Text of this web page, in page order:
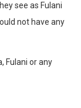
see as Fulani
not have any
Fulani or any